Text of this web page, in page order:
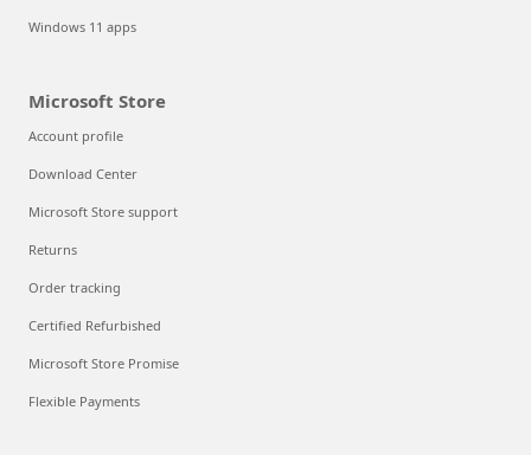
Windows 11 apps
Microsoft Store
Account profile
Download Center
Microsoft Store support
Returns
Order tracking
Certified Refurbished
Microsoft Store Promise
Flexible Payments